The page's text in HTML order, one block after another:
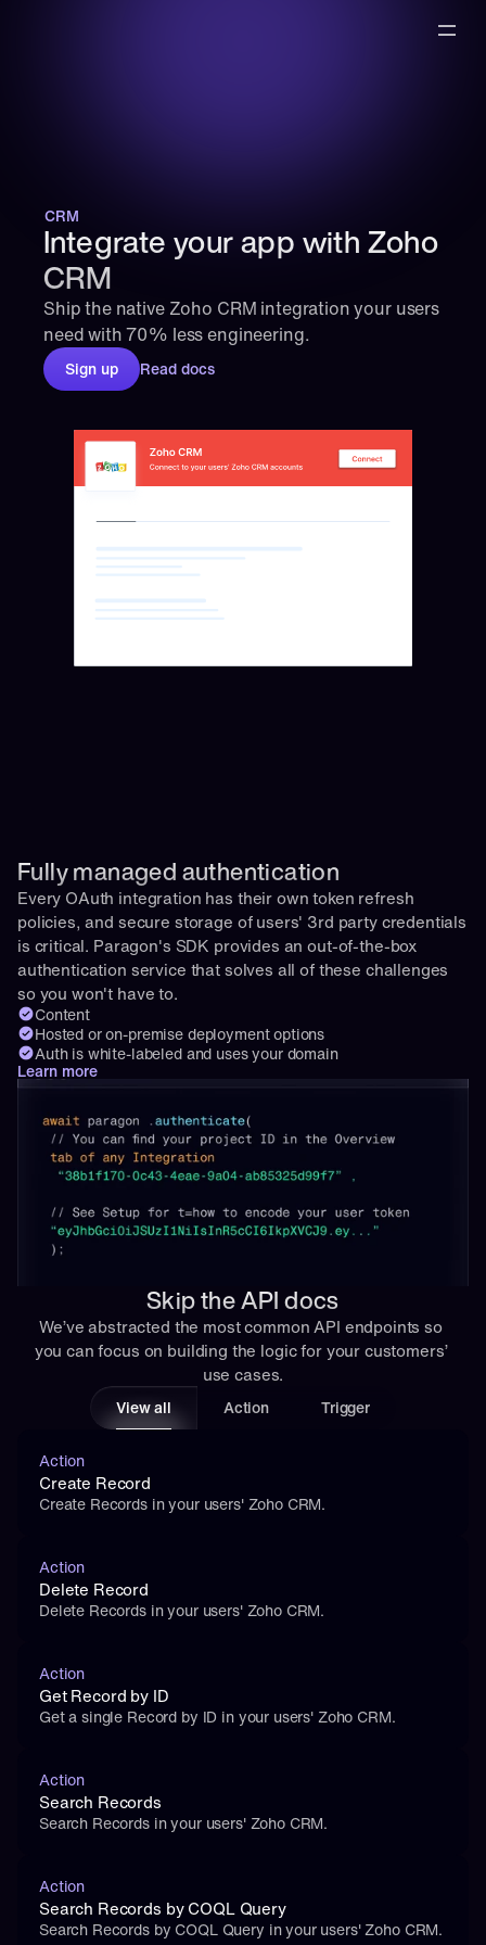
CRM
Integrate your app with Zoho
CRM
Ship the native Zoho CRM integration your users
need with 70% less engineering.
Sign up Read docs
Fully managed authentication
Every OAuth integration has their own token refresh
policies, and secure storage of users' 3rd party credentials
is critical. Paragon's SDK provides an out-of-the-box
authentication service that solves all of these challenges
so you won't have to.
Content
Hosted or on-premise deployment options
Auth is white-labeled and uses your domain
Learn more
Skip the API docs
We’ve abstracted the most common API endpoints so
you can focus on building the logic for your customers’
use cases.
View all Action Trigger
Action
Create Record
Create Records in your users' Zoho CRM.
Action
Delete Record
Delete Records in your users' Zoho CRM.
Action
Get Record by ID
Get a single Record by ID in your users' Zoho CRM.
Action
Search Records
Search Records in your users' Zoho CRM.
Action
Search Records by COQL Query
Search Records by COQL Query in your users' Zoho CRM.